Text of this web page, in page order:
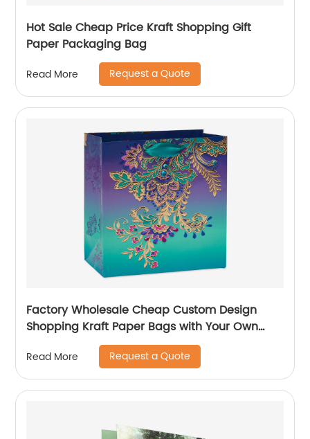
Hot Sale Cheap Price Kraft Shopping Gift
Paper Packaging Bag
Read More Request a Quote
Factory Wholesale Cheap Custom Design
Shopping Kraft Paper Bags with Your Own
Read More Request a Quote